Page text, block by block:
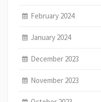
February 2024
January 2024
December 2023
November 2023